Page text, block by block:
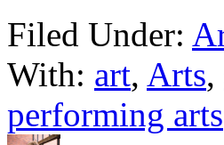
Filed Under:
With: art, Arts,
performing arts